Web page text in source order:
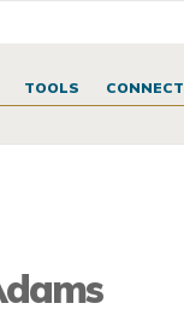
TOOLS CONNECT